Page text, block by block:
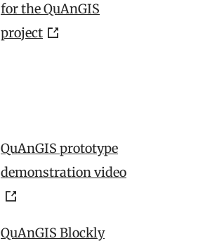
for the QuAnGIS
project
QuAnGIS prototype
demonstration video
QuAnGIS Blockly